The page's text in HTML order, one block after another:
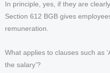
In principle, yes, if they are
Section 612 BGB gives
remuneration.
What applies to clauses such as
the salary’?